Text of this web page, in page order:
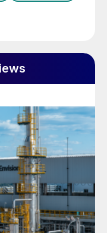
host the
Global
Koppern,
Yunnan